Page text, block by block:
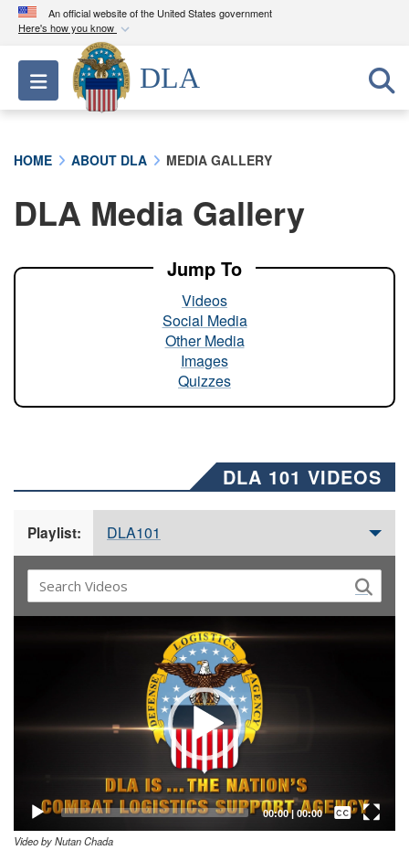
An official website of the United States government
Here's how you know
Official websites use .mil
A.milwebsite belongs to an official U.S.
Department of Defense organization in the United
A lock ( ) orhttps://means you’ve safely
connected to the .mil website. Share sensitive
Toggle navigation
DLA
HOME ABOUT DLA MEDIA GALLERY
DLA Media Gallery
Jump To
Videos
Social Media
Other Media
Images
Quizzes
DLA 101 VIDEOS
Playlist: DLA101
00:00| 00:00
Captions /
Subtitles
Video by Nutan Chada